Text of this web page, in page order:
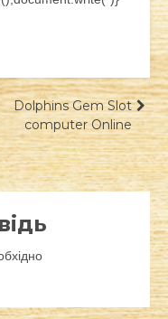
Dolphins Gem Slot
computer Online